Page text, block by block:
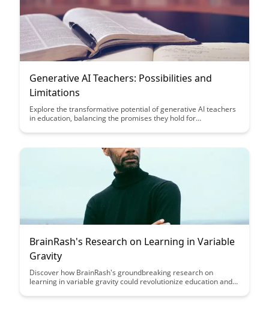
Generative AI Teachers: Possibilities and
Limitations
Explore the transformative potential of generative AI teachers
in education, balancing the promises they hold for
limitations they present. Delve into the evolving landscape of
in harnessing this technology for enhanced student
engagement and outcomes.
BrainRash's Research on Learning in Variable
Gravity
Discover how BrainRash's groundbreaking research on
learning in variable gravity could revolutionize education and
learning techniques to different gravitational environments